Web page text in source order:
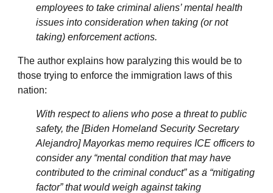
employees to take criminal aliens’ mental health
issues into consideration when taking (or not
taking) enforcement actions.
The author explains how paralyzing this would be to
those trying to enforce the immigration laws of this
nation:
With respect to aliens who pose a threat to public
safety, the [Biden Homeland Security Secretary
Alejandro] Mayorkas memo requires ICE officers to
consider any “mental condition that may have
contributed to the criminal conduct” as a “mitigating
factor” that would weigh against taking